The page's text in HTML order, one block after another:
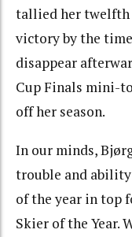
tallied her twelfth
victory by the
disappear
Cup Finals mini-
off her season.
In our minds,
trouble and
of the year in top
Skier of the Year.